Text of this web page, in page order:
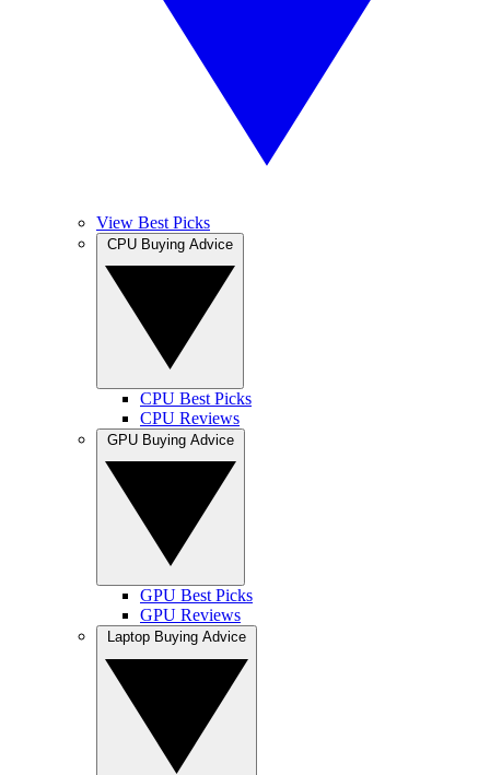
View Best Picks
CPU Best Picks
CPU Reviews
GPU Best Picks
GPU Reviews